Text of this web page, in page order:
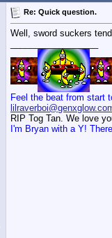
Re: Quick question.
Well, sword suckers
Feel the beat from start
RIP Tog Tan. We love
I'm Bryan with a Y!